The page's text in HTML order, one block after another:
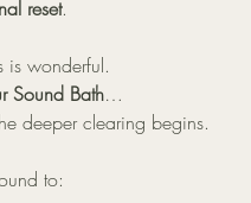
reset.
is wonderful.
Sound Bath…
deeper clearing begins.
to: